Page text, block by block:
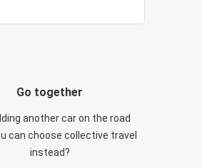
Go together
another car on the road
can choose collective travel
instead?